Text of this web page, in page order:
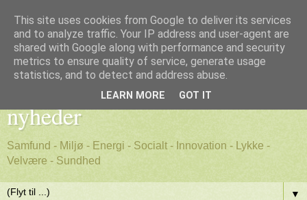
Godt nyt - positive, gode
nyheder
Samfund - Miljø - Energi - Socialt - Innovation - Lykke -
Velvære - Sundhed
▼
This site uses cookies from Google to deliver its services
and to analyze traffic. Your IP address and user-agent are
shared with Google along with performance and security
metrics to ensure quality of service, generate usage
statistics, and to detect and address abuse.
LEARN MORE GOT IT